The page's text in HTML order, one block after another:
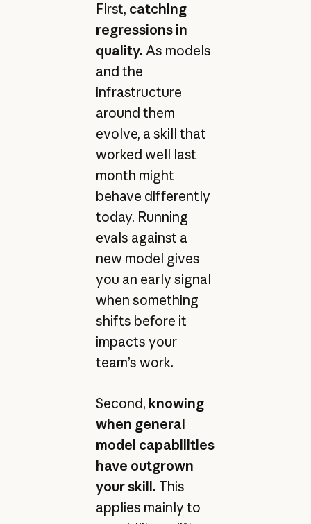
First, catching
regressions in
quality. As models
and the
infrastructure
around them
evolve, a skill that
worked well last
month might
behave differently
today. Running
evals against a
new model gives
you an early signal
when something
shifts before it
impacts your
team’s work.
Second, knowing
when general
model capabilities
have outgrown
your skill. This
applies mainly to